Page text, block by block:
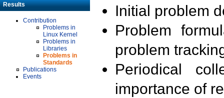
Results
Contribution
Problems in
Linux Kernel
Problems in
Libraries
Problems in
Standards
Publications
Events
Initial problem
Problem
problem
Periodical
importance of